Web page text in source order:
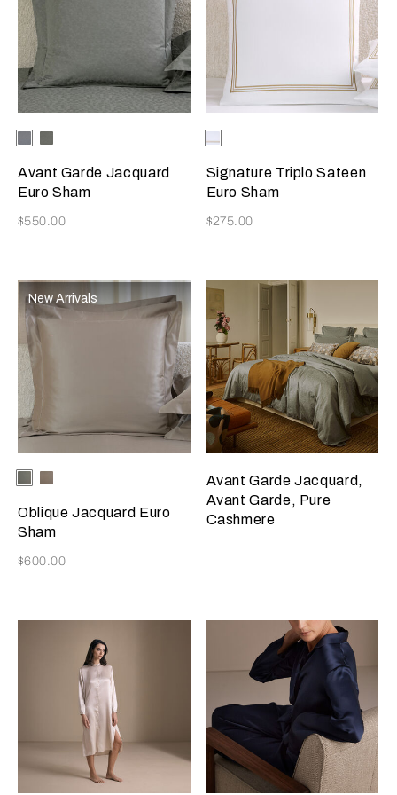
Selecting the color will update the product image
Available Colors
Metallic
Azure/Milk
Verdigris/Greige
Avant Garde Jacquard
Euro Sham
Now
$550.00
Available Colors
Signature Triplo Sateen
Euro Sham
Now
$275.00
New Arrivals
Selecting the color will update the product image
Available Colors
Verdigris/Savage
Beige
Taupe/Savage
Oblique Jacquard Euro
Sham
Now
$600.00
Avant Garde Jacquard,
Avant Garde, Pure
Cashmere